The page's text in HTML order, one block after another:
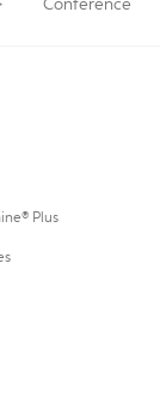
Conference
Plus